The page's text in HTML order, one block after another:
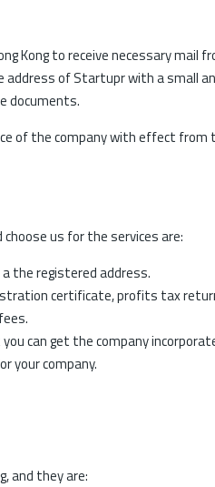
Kong to receive necessary mail
address of Startupr with a small
documents.
of the company with effect from
us for the services are:
the registered address.
certificate, profits tax
can get the company
your company.
and they are: